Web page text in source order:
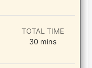
TOTAL TIME
30minutes
mins